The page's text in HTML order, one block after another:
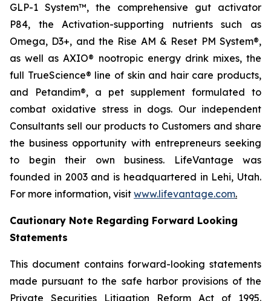
GLP-1 System™, the comprehensive gut activator
P84, the Activation-supporting nutrients such as
Omega, D3+, and the Rise AM & Reset PM System®,
as well as AXIO® nootropic energy drink mixes, the
full TrueScience® line of skin and hair care products,
and Petandim®, a pet supplement formulated to
combat oxidative stress in dogs. Our independent
Consultants sell our products to Customers and share
the business opportunity with entrepreneurs seeking
to begin their own business. LifeVantage was
founded in 2003 and is headquartered in Lehi, Utah.
For more information, visit www.lifevantage.com.
Cautionary Note Regarding Forward Looking
Statements
This document contains forward-looking statements
made pursuant to the safe harbor provisions of the
Private Securities Litigation Reform Act of 1995.